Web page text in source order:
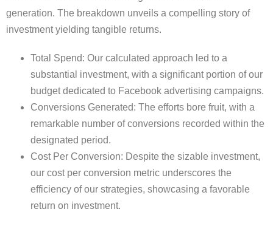
generation. The breakdown unveils a compelling story of
investment yielding tangible returns.
Total Spend: Our calculated approach led to a
substantial investment, with a significant portion of our
budget dedicated to Facebook advertising campaigns.
Conversions Generated: The efforts bore fruit, with a
remarkable number of conversions recorded within the
designated period.
Cost Per Conversion: Despite the sizable investment,
our cost per conversion metric underscores the
efficiency of our strategies, showcasing a favorable
return on investment.